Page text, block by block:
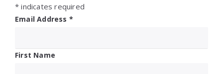
* indicates required
Email Address *
First Name